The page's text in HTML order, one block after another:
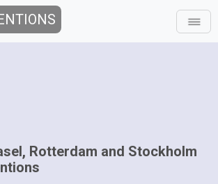
Rotterdam and Stockholm